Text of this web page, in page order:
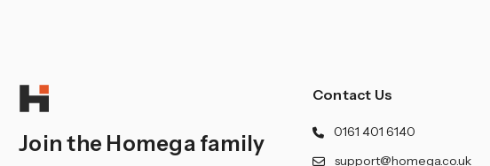
Join the Homega family
Contact Us
0161 401 6140
support@homega.co.uk